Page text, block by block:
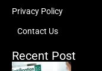
Privacy Policy
Contact Us
Recent Post